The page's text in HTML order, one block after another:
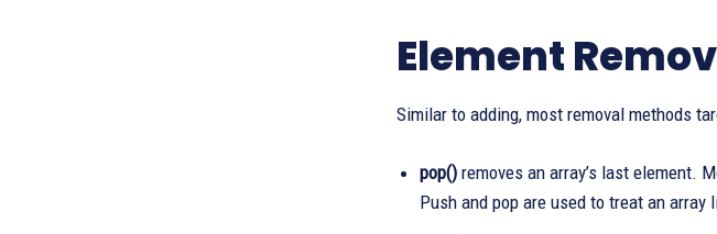
Element
Similar to adding, most removal methods
pop() removes an array’s last element.
Push and pop are used to treat an